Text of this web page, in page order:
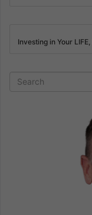
Investing in Your